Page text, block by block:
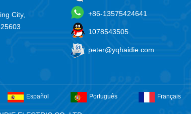
City,
+86-13575424641
1078543505
peter@yqhaidie.com
Español Português Français